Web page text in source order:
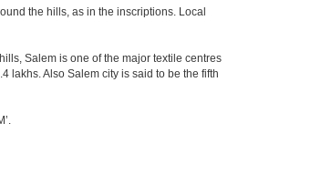
the hills, as in the inscriptions. Local
Salem is one of the major textile centres
lakhs. Also Salem city is said to be the fifth